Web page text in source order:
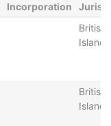
Incorporation
British
Islands
British
Islands